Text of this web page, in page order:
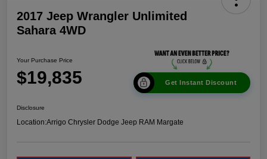
2017 Jeep Wrangler Unlimited
Sahara 4WD
Your Purchase Price
$19,835 Get Instant Discount
Disclosure
Location:Arrigo Chrysler Dodge Jeep RAM Margate